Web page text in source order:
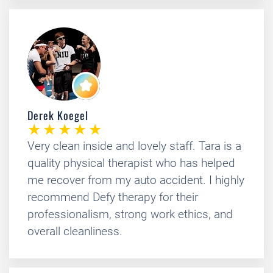
Derek Koegel
Very clean inside and lovely staff. Tara is a
quality physical therapist who has helped
me recover from my auto accident. I highly
recommend Defy therapy for their
professionalism, strong work ethics, and
overall cleanliness.